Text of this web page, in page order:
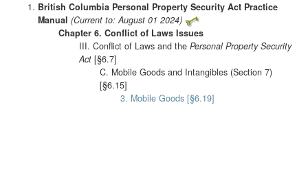
British Columbia Personal Property Security Act Practice
Manual (Current to: August 01 2024)
Chapter 6. Conflict of Laws Issues
III. Conflict of Laws and the Personal Property Security
Act [§6.7]
C. Mobile Goods and Intangibles (Section 7)
[§6.15]
3. Mobile Goods [§6.19]